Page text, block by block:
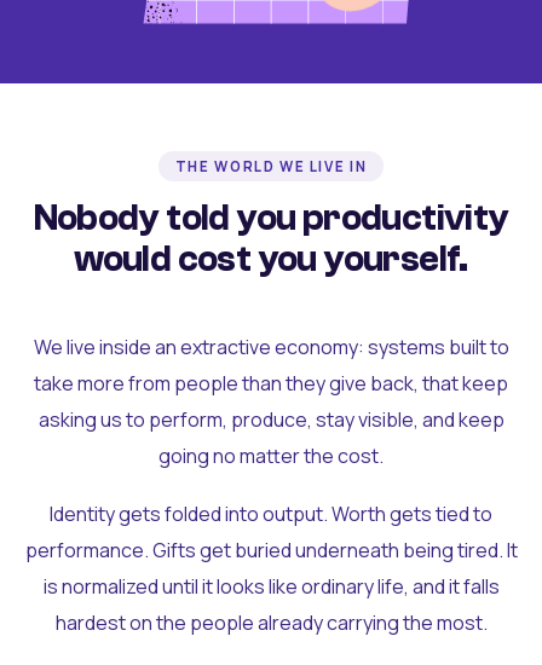
THE WORLD WE LIVE IN
Nobody told you productivity
would cost you yourself.
We live inside an extractive economy: systems built to
take more from people than they give back, that keep
asking us to perform, produce, stay visible, and keep
going no matter the cost.
Identity gets folded into output. Worth gets tied to
performance. Gifts get buried underneath being tired. It
is normalized until it looks like ordinary life, and it falls
hardest on the people already carrying the most.